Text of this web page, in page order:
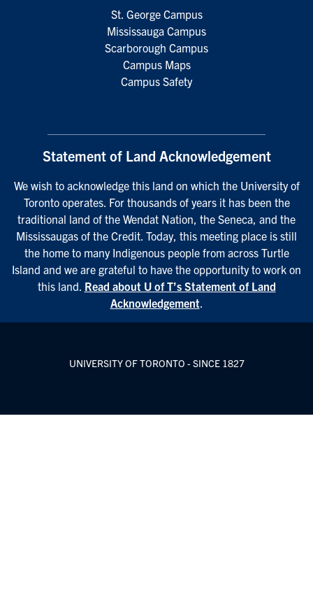
St. George Campus
Mississauga Campus
Scarborough Campus
Campus Maps
Campus Safety
Statement of Land Acknowledgement
We wish to acknowledge this land on which the University of
Toronto operates. For thousands of years it has been the
traditional land of the Wendat Nation, the Seneca, and the
Mississaugas of the Credit. Today, this meeting place is still
the home to many Indigenous people from across Turtle
Island and we are grateful to have the opportunity to work on
this land. Read about U of T’s Statement of Land
Acknowledgement.
UNIVERSITY OF TORONTO - SINCE 1827